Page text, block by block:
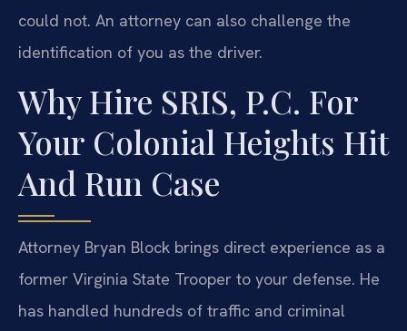
could not. An attorney can also challenge the
identification of you as the driver.
Why Hire SRIS, P.C. For
Your Colonial Heights Hit
And Run Case
Attorney Bryan Block brings direct experience as a
former Virginia State Trooper to your defense. He
has handled hundreds of traffic and criminal